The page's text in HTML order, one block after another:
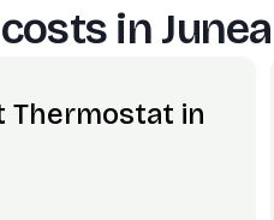
in
Thermostat in